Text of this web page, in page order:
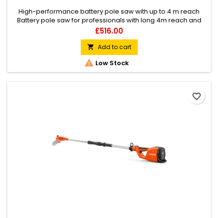
High-performance battery pole saw with up to 4 m reach
Battery pole saw for professionals with long 4m reach and
performance that surpasses petrol equivalents. Maximum
performance and durability with low weight, excellent
ergonomics and quiet operation for use in any location at
any time of day.
Price
£516.00
 Add to cart
 Low Stock
favorite_border